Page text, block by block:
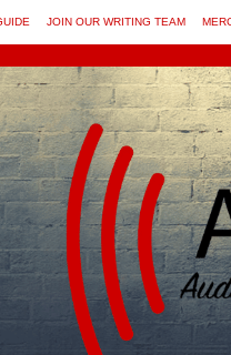
JOIN OUR WRITING TEAM